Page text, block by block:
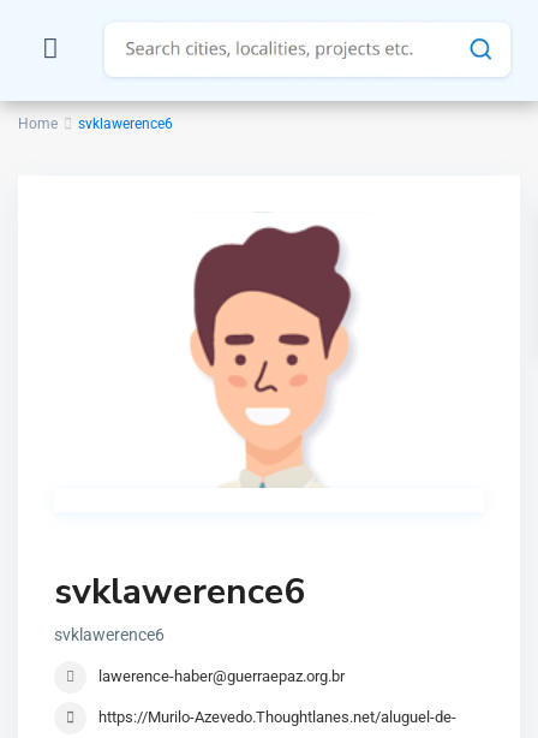
Home svklawerence6
svklawerence6
svklawerence6
lawerence-haber@guerraepaz.org.br
https://Murilo-Azevedo.Thoughtlanes.net/aluguel-de-